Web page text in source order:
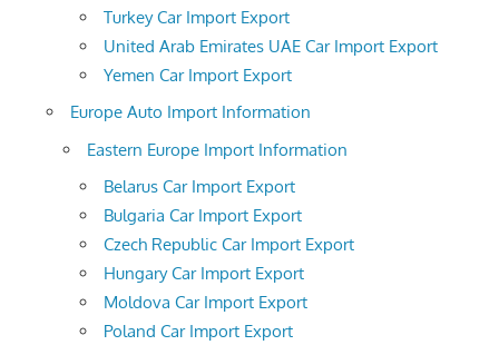
Turkey Car Import Export
United Arab Emirates UAE Car Import Export
Yemen Car Import Export
Europe Auto Import Information
Eastern Europe Import Information
Belarus Car Import Export
Bulgaria Car Import Export
Czech Republic Car Import Export
Hungary Car Import Export
Moldova Car Import Export
Poland Car Import Export